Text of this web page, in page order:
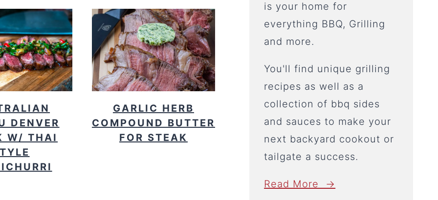
DENVER
W/ THAI
GARLIC HERB
COMPOUND BUTTER
FOR STEAK
is your home for
everything BBQ, Grilling
and more.
You'll find unique grilling
recipes as well as a
collection of bbq sides
and sauces to make your
next backyard cookout or
tailgate a success.
Read More →